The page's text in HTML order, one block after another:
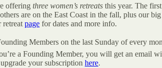
offering three women’s retreats this year. The
are on the East Coast in the fall, plus our
retreat page for dates and more info.
Members on the last Sunday of every
a Founding Member, you will get an email
your subscription here.